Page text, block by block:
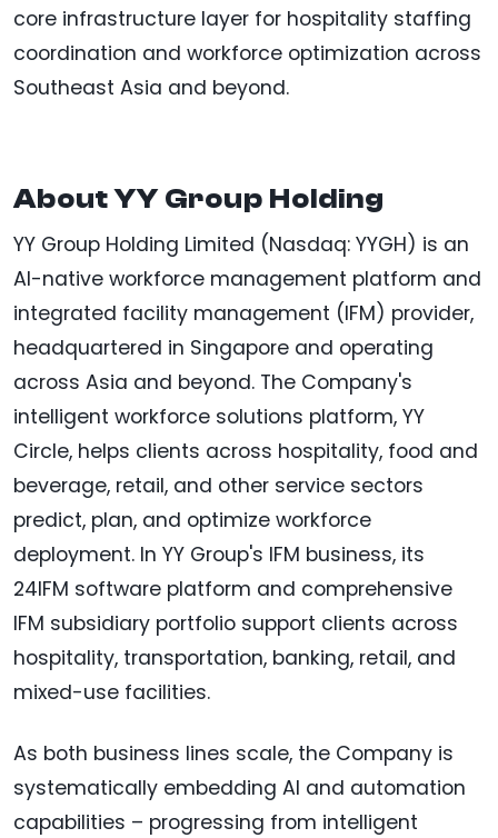
core infrastructure layer for hospitality staffing
coordination and workforce optimization across
Southeast Asia and beyond.
About YY Group Holding
YY Group Holding Limited (Nasdaq: YYGH) is an
AI-native workforce management platform and
integrated facility management (IFM) provider,
headquartered in Singapore and operating
across Asia and beyond. The Company's
intelligent workforce solutions platform, YY
Circle, helps clients across hospitality, food and
beverage, retail, and other service sectors
predict, plan, and optimize workforce
deployment. In YY Group's IFM business, its
24IFM software platform and comprehensive
IFM subsidiary portfolio support clients across
hospitality, transportation, banking, retail, and
mixed-use facilities.
As both business lines scale, the Company is
systematically embedding AI and automation
capabilities – progressing from intelligent